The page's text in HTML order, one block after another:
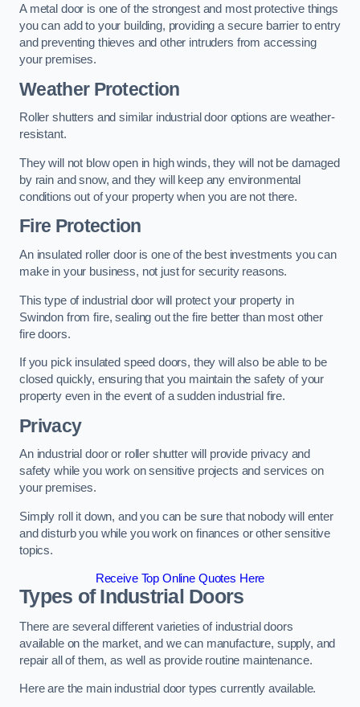
A metal door is one of the strongest and most protective things
you can add to your building, providing a secure barrier to entry
and preventing thieves and other intruders from accessing
your premises.
Weather Protection
Roller shutters and similar industrial door options are weather-
resistant.
They will not blow open in high winds, they will not be damaged
by rain and snow, and they will keep any environmental
conditions out of your property when you are not there.
Fire Protection
An insulated roller door is one of the best investments you can
make in your business, not just for security reasons.
This type of industrial door will protect your property in
Swindon from fire, sealing out the fire better than most other
fire doors.
If you pick insulated speed doors, they will also be able to be
closed quickly, ensuring that you maintain the safety of your
property even in the event of a sudden industrial fire.
Privacy
An industrial door or roller shutter will provide privacy and
safety while you work on sensitive projects and services on
your premises.
Simply roll it down, and you can be sure that nobody will enter
and disturb you while you work on finances or other sensitive
topics.
Receive Top Online Quotes Here
Types of Industrial Doors
There are several different varieties of industrial doors
available on the market, and we can manufacture, supply, and
repair all of them, as well as provide routine maintenance.
Here are the main industrial door types currently available.